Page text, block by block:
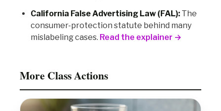
California False Advertising Law (FAL): The
consumer-protection statute behind many
mislabeling cases. Read the explainer →
More Class Actions